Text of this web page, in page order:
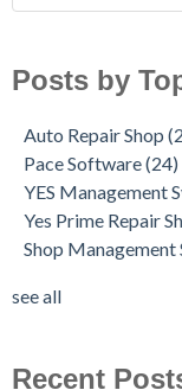
Posts by
Auto Repair Shop
Pace Software(24)
YES Management
Yes Prime Repair
Shop
see all
Recent